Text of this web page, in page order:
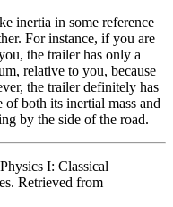
inertia in some reference
For instance, if you are
the trailer has only a
relative to you, because
the trailer definitely has
both its inertial mass and
by the side of the road.
I: Classical
Retrieved from